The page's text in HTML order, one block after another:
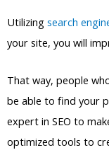
Utilizing search
your site, you will
That way, people
be able to find your
expert in SEO to
optimized tools to